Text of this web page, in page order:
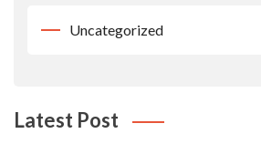
Uncategorized
Latest Post